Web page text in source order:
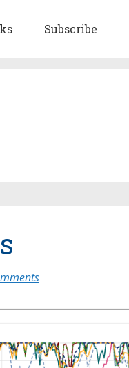
Subscribe